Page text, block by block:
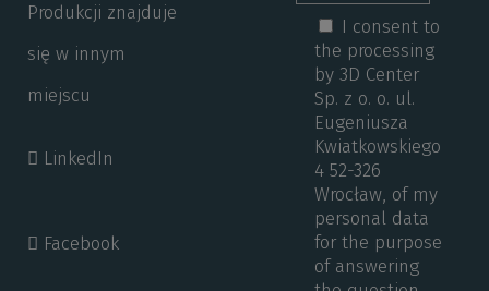
Produkcji znajduje
się w innym
miejscu
LinkedIn
Facebook
I consent to
the processing
by 3D Center
Sp. z o. o. ul.
Eugeniusza
Kwiatkowskiego
4 52-326
Wrocław, of my
personal data
for the purpose
of answering